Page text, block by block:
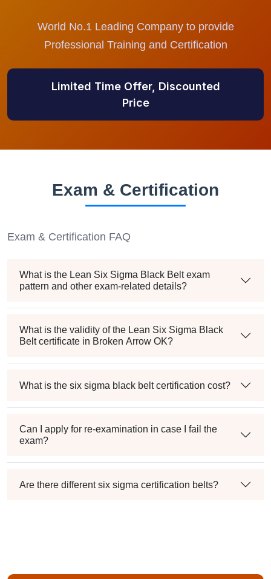
World No.1 Leading Company to provide
Professional Training and Certification
Limited Time Offer, Discounted
Price
Exam & Certification
Exam & Certification FAQ
What is the Lean Six Sigma Black Belt exam
pattern and other exam-related details?
What is the validity of the Lean Six Sigma Black
Belt certificate in Broken Arrow OK?
What is the six sigma black belt certification cost?
Can I apply for re-examination in case I fail the
exam?
Are there different six sigma certification belts?